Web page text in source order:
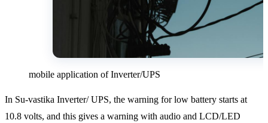
mobile application of Inverter/UPS
In Su-vastika Inverter/ UPS, the warning for low battery starts at
10.8 volts, and this gives a warning with audio and LCD/LED